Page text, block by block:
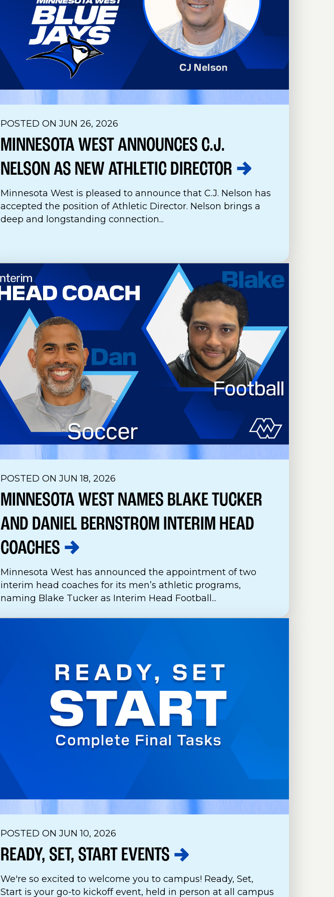
POSTED ON JUN 26, 2026
MINNESOTA WEST ANNOUNCES C.J.
NELSON AS NEW ATHLETIC DIRECTOR
Minnesota West is pleased to announce that C.J. Nelson has
accepted the position of Athletic Director. Nelson brings a
deep and longstanding connection...
POSTED ON JUN 18, 2026
MINNESOTA WEST NAMES BLAKE TUCKER
AND DANIEL BERNSTROM INTERIM HEAD
COACHES
Minnesota West has announced the appointment of two
interim head coaches for its men’s athletic programs,
naming Blake Tucker as Interim Head Football...
POSTED ON JUN 10, 2026
READY, SET, START EVENTS
We're so excited to welcome you to campus! Ready, Set,
Start is your go-to kickoff event, held in person at all campus